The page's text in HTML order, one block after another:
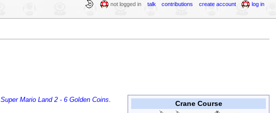
Crane Course
Super Mario Land 2 - 6 Golden Coins.
not logged in talk contributions create account log in